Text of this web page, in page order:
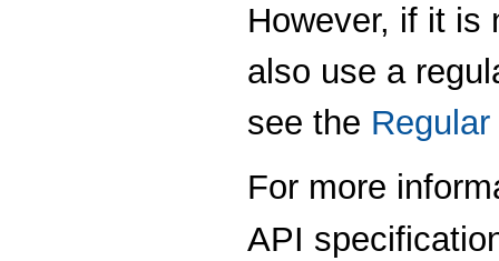
However, if it is
also use a
see the
For more
API